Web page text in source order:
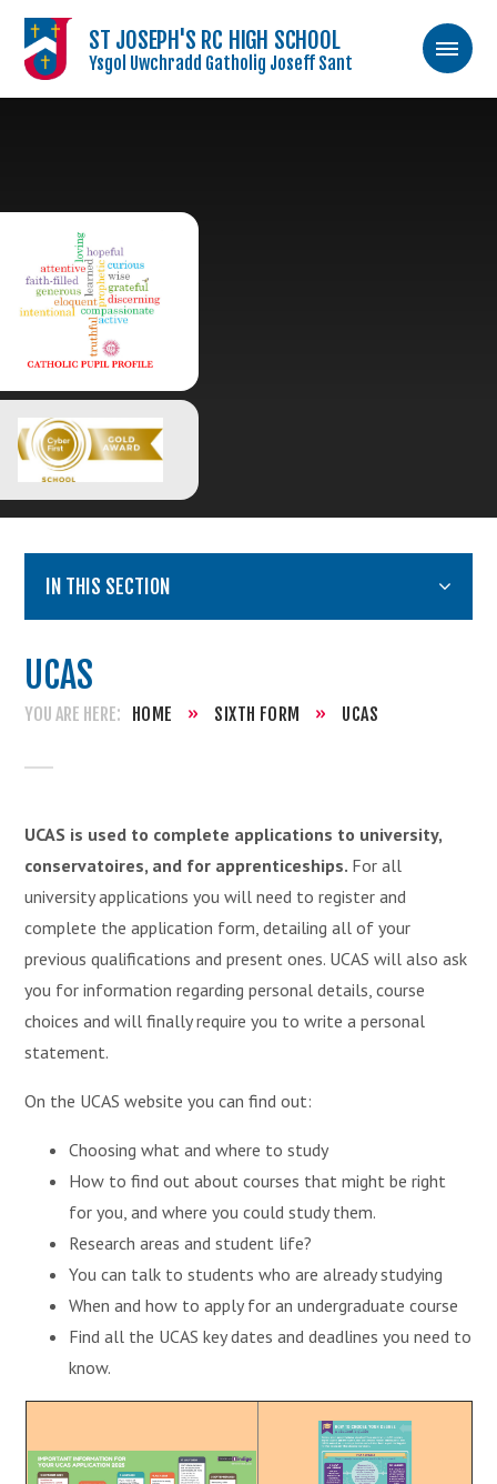
ST JOSEPH'S RC HIGH SCHOOL
Ysgol Uwchradd Gatholig Joseff Sant
IN THIS SECTION
UCAS
HOME » SIXTH FORM » UCAS
UCAS is used to complete applications to university,
conservatoires, and for apprenticeships. For all
university applications you will need to register and
complete the application form, detailing all of your
previous qualifications and present ones. UCAS will also ask
you for information regarding personal details, course
choices and will finally require you to write a personal
statement.
On the UCAS website you can find out:
Choosing what and where to study
How to find out about courses that might be right
for you, and where you could study them.
Research areas and student life?
You can talk to students who are already studying
When and how to apply for an undergraduate course
Find all the UCAS key dates and deadlines you need to
know.